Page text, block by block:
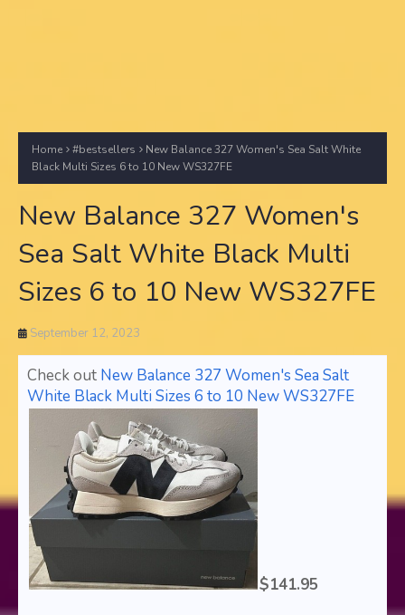
Home #bestsellers
New Balance 327 Women's Sea Salt White
Black Multi Sizes 6 to 10 New WS327FE
New Balance 327 Women's
Sea Salt White Black Multi
Sizes 6 to 10 New WS327FE
September 12, 2023
Check out New Balance 327 Women's Sea Salt
White Black Multi Sizes 6 to 10 New WS327FE
$141.95